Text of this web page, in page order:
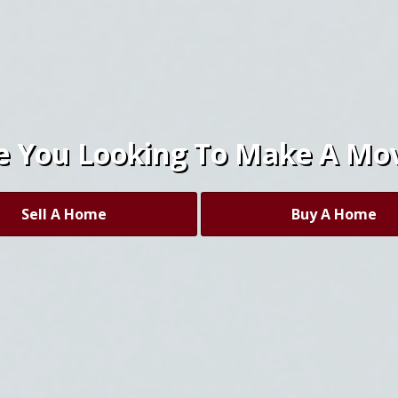
You Looking To Make A
Sell A Home Buy A Home